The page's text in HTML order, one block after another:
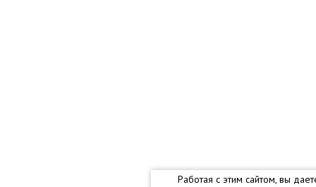
Работая с этим сайтом, вы